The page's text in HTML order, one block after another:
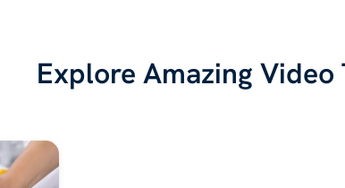
Explore Amazing